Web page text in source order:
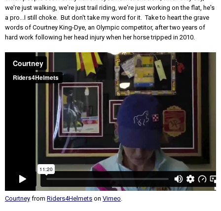
we're just walking, we're just trail riding, we're just working on the flat, he's
a pro...I still choke. But don't take my word for it. Take to heart the grave
words of Courtney King-Dye, an Olympic competitor, after two years of
hard work following her head injury when her horse tripped in 2010.
Courtney from Riders4Helmets on Vimeo